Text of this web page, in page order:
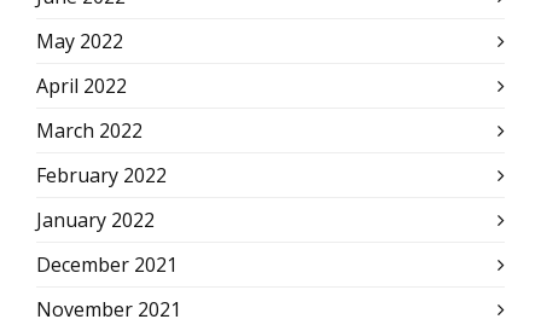
May 2022
April 2022
March 2022
February 2022
January 2022
December 2021
November 2021